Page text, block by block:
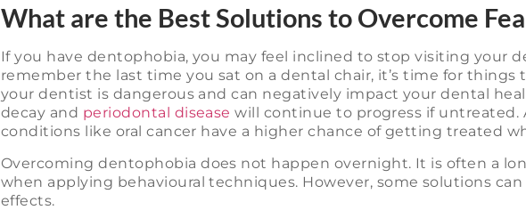
What are the Best Solutions to Overcome
If you have dentophobia, you may feel inclined to stop visiting your
remember the last time you sat on a dental chair, it’s time for things
your dentist is dangerous and can negatively impact your dental
decay and periodontal disease will continue to progress if untreated.
conditions like oral cancer have a higher chance of getting treated
Overcoming dentophobia does not happen overnight. It is often a
when applying behavioural techniques. However, some solutions
effects.